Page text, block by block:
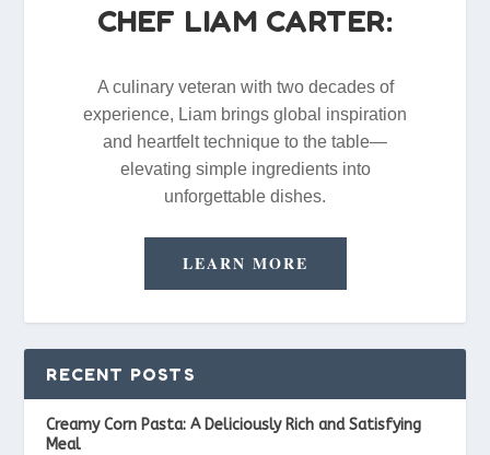
CHEF LIAM CARTER:
A culinary veteran with two decades of
experience, Liam brings global inspiration
and heartfelt technique to the table—
elevating simple ingredients into
unforgettable dishes.
LEARN MORE
RECENT POSTS
Creamy Corn Pasta: A Deliciously Rich and Satisfying
Meal